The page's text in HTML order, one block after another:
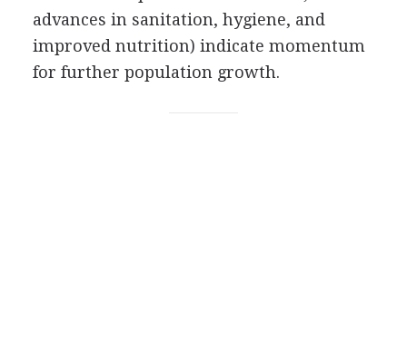
advances in sanitation, hygiene, and
improved nutrition) indicate momentum
for further population growth.